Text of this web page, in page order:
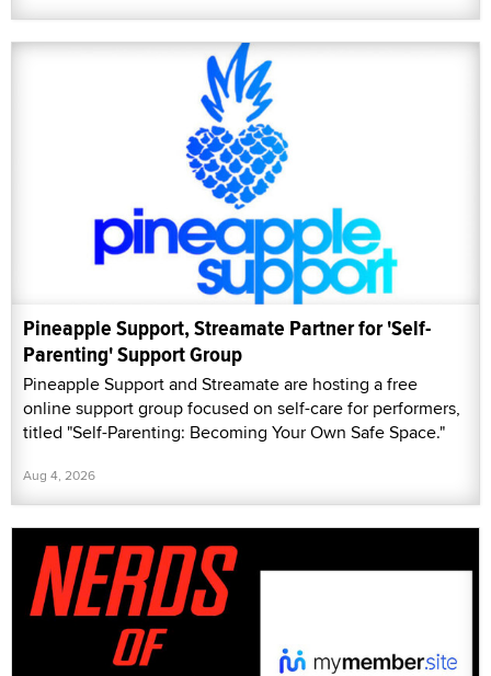
Pineapple Support, Streamate Partner for 'Self-
Parenting' Support Group
Pineapple Support and Streamate are hosting a free
online support group focused on self-care for performers,
titled "Self-Parenting: Becoming Your Own Safe Space."
Aug 4, 2026